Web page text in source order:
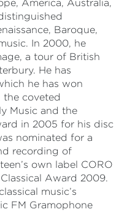
America, Australia,
Baroque,
In 2000, he
a tour of British
He has
he has won
the coveted
Music and the
in 2005 for his disc
nominated for a
recording of
own label CORO
Award 2009.
music’s
FM Gramophone